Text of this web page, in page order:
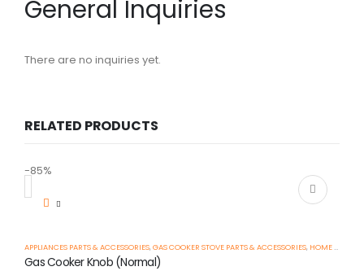
General Inquiries
There are no inquiries yet.
RELATED PRODUCTS
-85%
APPLIANCES PARTS & ACCESSORIES,GAS COOKER STOVE PARTS & ACCESSORIES, HOME APPLIANCES
Gas Cooker Knob (Normal)